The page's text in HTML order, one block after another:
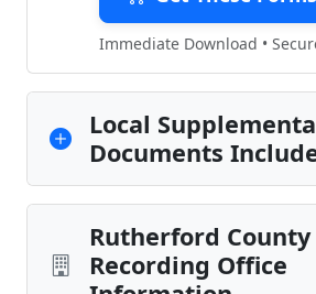
Immediate Download •
Local
Documents
Rutherford County
Recording Office